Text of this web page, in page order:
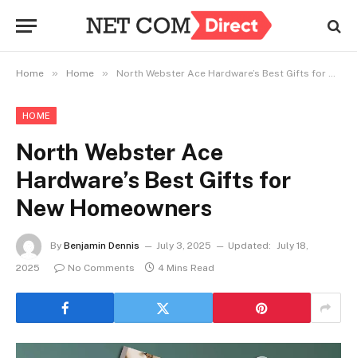
Home » Home » North Webster Ace Hardware’s Best Gifts for New Homeowners
HOME
North Webster Ace
Hardware’s Best Gifts for
New Homeowners
By Benjamin Dennis July 3, 2025 Updated: July 18,
2025
No Comments 4 Mins Read